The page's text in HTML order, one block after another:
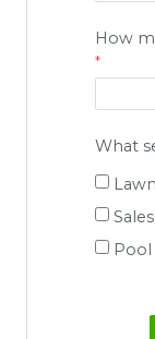
How
What